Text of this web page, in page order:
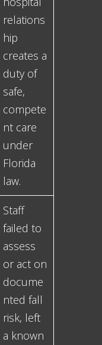
relations
hip
creates a
duty of
safe,
compete
nt care
under
Florida
law.
Staff
failed to
assess
or act on
docume
nted fall
risk, left
a known